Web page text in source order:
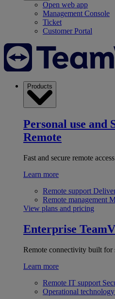
Open web app
Management Console
Ticket
Customer Portal
Products
Personal use and
Remote
Fast and secure remote
Learn more
Remote support
Remote management
View plans and pricing
Enterprise
Remote connectivity built for
Learn more
Remote IT support
Operational technology